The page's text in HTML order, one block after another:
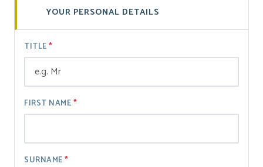
YOUR PERSONAL DETAILS
TITLE
FIRST NAME
SURNAME